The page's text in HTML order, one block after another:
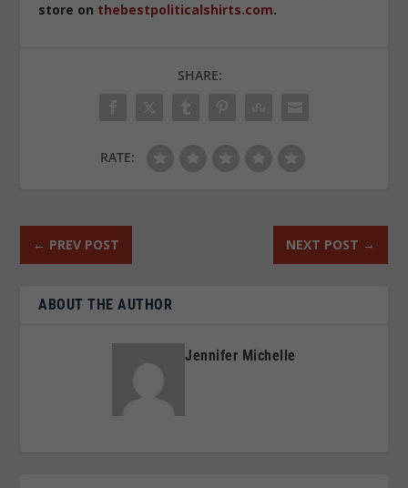
store on thebestpoliticalshirts.com.
SHARE:
RATE:
← PREV POST NEXT POST →
ABOUT THE AUTHOR
Jennifer Michelle